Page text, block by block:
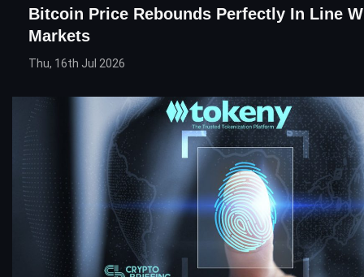
Bitcoin Price Rebounds Perfectly In Line
Markets
Thu, 16th Jul 2026